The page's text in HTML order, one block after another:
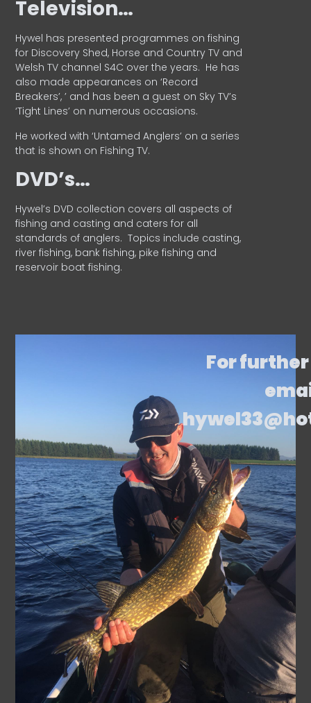
Television…
Hywel has presented programmes on fishing
for Discovery Shed, Horse and Country TV and
Welsh TV channel S4C over the years. He has
also made appearances on ‘Record
Breakers’, ’ and has been a guest on Sky TV’s
‘Tight Lines’ on numerous occasions.
He worked with ‘Untamed Anglers’ on a series
that is shown on Fishing TV.
DVD’s…
Hywel’s DVD collection covers all aspects of
fishing and casting and caters for all
standards of anglers. Topics include casting,
river fishing, bank fishing, pike fishing and
reservoir boat fishing.
For